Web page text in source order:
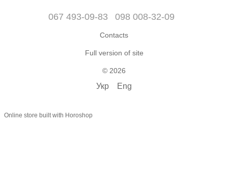
067 493-09-83 098 008-32-09
Contacts
Full version of site
© 2026
Укр Eng
Online store built with Horoshop